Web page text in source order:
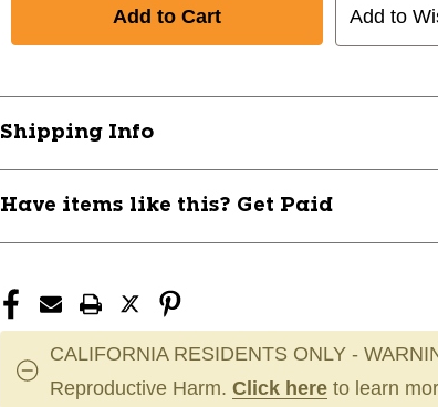
KNEE
UA
ARMOUR
3
SR
UNDKPARMOUR3SR
New
KNEE
UA
3
SR
UNDKPARMOUR3SR
Add to
Shipping Info
Have items like this? Get Paid
CALIFORNIA RESIDENTS ONLY -
Reproductive Harm. Click here to learn